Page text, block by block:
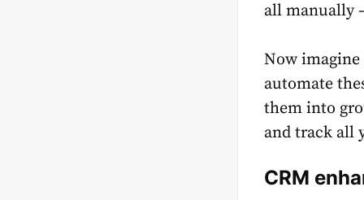
all manually
Now imagine
automate
them into
and track all
CRM